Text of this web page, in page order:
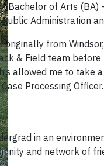
Bachelor of Arts (BA)
Administration
originally from
& Field team
allowed me to take
Processing Officer.
in an
and network of